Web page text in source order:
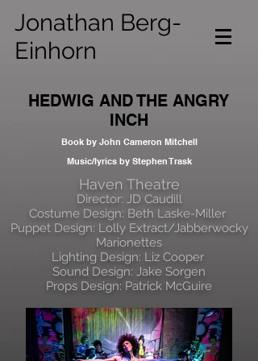
Jonathan Berg-
Einhorn
HEDWIG AND THE ANGRY
INCH
Book by John Cameron Mitchell
Music/lyrics by Stephen Trask
Haven Theatre
Director: JD Caudill
Costume Design: Beth Laske-Miller
Puppet Design: Lolly Extract/Jabberwocky
Marionettes
Lighting Design: Liz Cooper
Sound Design: Jake Sorgen
Props Design: Patrick McGuire